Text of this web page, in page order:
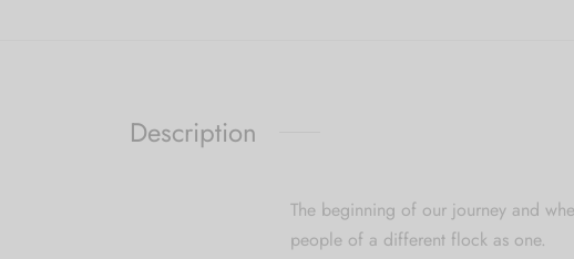
Description
The beginning of our journey and
people of a different flock as one.